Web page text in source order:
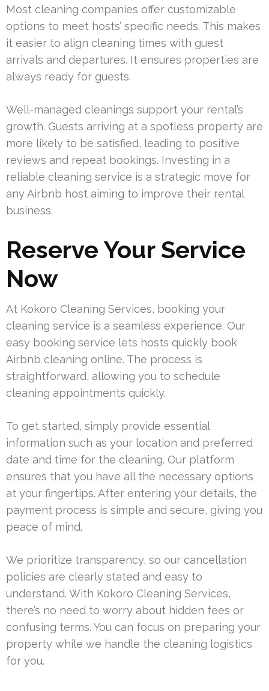
Most cleaning companies offer customizable
options to meet hosts’ specific needs. This makes
it easier to align cleaning times with guest
arrivals and departures. It ensures properties are
always ready for guests.
Well-managed cleanings support your rental’s
growth. Guests arriving at a spotless property are
more likely to be satisfied, leading to positive
reviews and repeat bookings. Investing in a
reliable cleaning service is a strategic move for
any Airbnb host aiming to improve their rental
business.
Reserve Your Service
Now
At Kokoro Cleaning Services, booking your
cleaning service is a seamless experience. Our
easy booking service lets hosts quickly book
Airbnb cleaning online. The process is
straightforward, allowing you to schedule
cleaning appointments quickly.
To get started, simply provide essential
information such as your location and preferred
date and time for the cleaning. Our platform
ensures that you have all the necessary options
at your fingertips. After entering your details, the
payment process is simple and secure, giving you
peace of mind.
We prioritize transparency, so our cancellation
policies are clearly stated and easy to
understand. With Kokoro Cleaning Services,
there’s no need to worry about hidden fees or
confusing terms. You can focus on preparing your
property while we handle the cleaning logistics
for you.